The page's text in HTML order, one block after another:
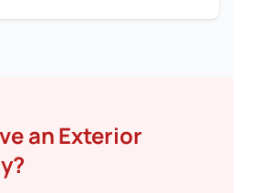
an Exterior